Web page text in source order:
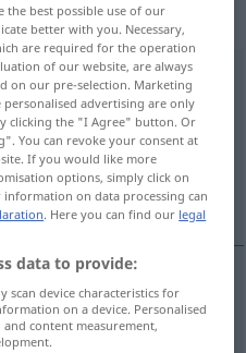
translation)
the best possible use of our
better with you. Necessary,
are required for the operation
of our website, are always
on our pre-selection. Marketing
advertising are only
clicking the "I Agree" button. Or
You can revoke your consent at
If you would like more
options, simply click on
on data processing can
. Here you can find our legal
data to provide:
scan device characteristics for
on a device. Personalised
content measurement,